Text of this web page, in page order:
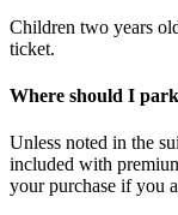
Children two years
ticket.
Where should I
Unless noted in the
included with
your purchase if you